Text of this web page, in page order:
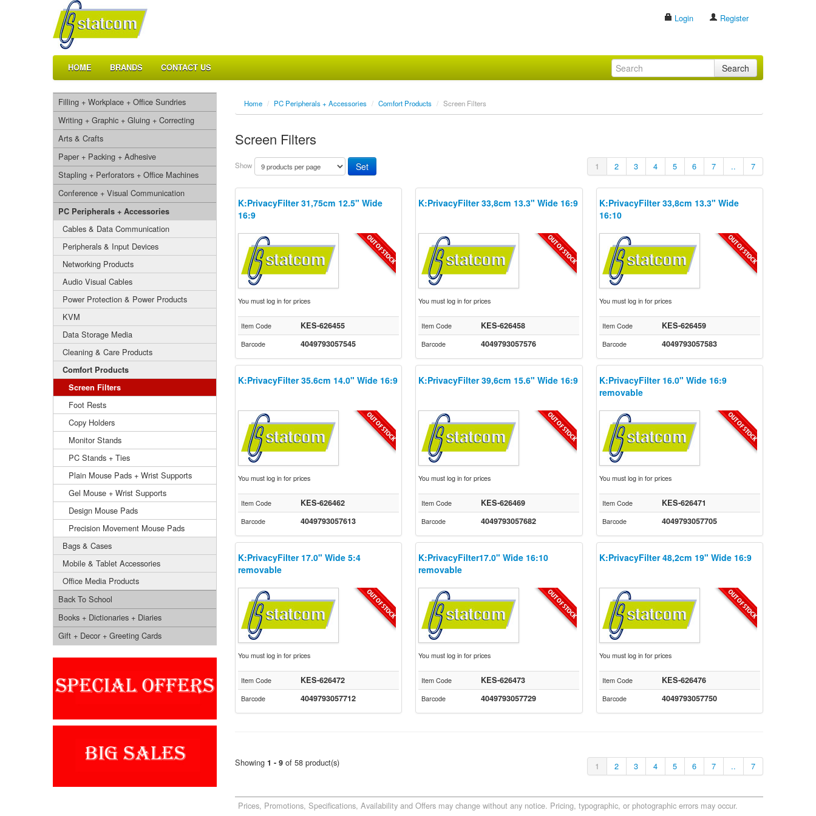
Login Register
HOME BRANDS CONTACT US Search
Filling + Workplace + Office Sundries
Writing + Graphic + Gluing + Correcting
Arts & Crafts
Paper + Packing + Adhesive
Stapling + Perforators + Office Machines
Conference + Visual Communication
PC Peripherals + Accessories
Cables & Data Communication
Peripherals & Input Devices
Networking Products
Audio Visual Cables
Power Protection & Power Products
KVM
Data Storage Media
Cleaning & Care Products
Comfort Products
Screen Filters
Foot Rests
Copy Holders
Monitor Stands
PC Stands + Ties
Plain Mouse Pads + Wrist Supports
Gel Mouse + Wrist Supports
Design Mouse Pads
Precision Movement Mouse Pads
Bags & Cases
Mobile & Tablet Accessories
Office Media Products
Back To School
Books + Dictionaries + Diaries
Gift + Decor + Greeting Cards
Home / PC Peripherals + Accessories / Comfort Products / Screen Filters
Screen Filters
Show 1 2 3 4 5 6 7 .. 7
K:PrivacyFilter 31,75cm 12.5" Wide
16:9
You must log in for prices
Item Code KES-626455
Barcode 4049793057545
K:PrivacyFilter 33,8cm 13.3" Wide 16:9
You must log in for prices
Item Code KES-626458
Barcode 4049793057576
K:PrivacyFilter 33,8cm 13.3" Wide
16:10
You must log in for prices
Item Code KES-626459
Barcode 4049793057583
K:PrivacyFilter 35.6cm 14.0" Wide 16:9
You must log in for prices
Item Code KES-626462
Barcode 4049793057613
K:PrivacyFilter 39,6cm 15.6" Wide 16:9
You must log in for prices
Item Code KES-626469
Barcode 4049793057682
K:PrivacyFilter 16.0" Wide 16:9
removable
You must log in for prices
Item Code KES-626471
Barcode 4049793057705
K:PrivacyFilter 17.0" Wide 5:4
removable
You must log in for prices
Item Code KES-626472
Barcode 4049793057712
K:PrivacyFilter17.0" Wide 16:10
removable
You must log in for prices
Item Code KES-626473
Barcode 4049793057729
K:PrivacyFilter 48,2cm 19" Wide 16:9
You must log in for prices
Item Code KES-626476
Barcode 4049793057750
Showing 1 - 9 of 58 product(s) 1 2 3 4 5 6 7 .. 7
Prices, Promotions, Specifications, Availability and Offers may change without any notice. Pricing, typographic, or photographic errors may occur.